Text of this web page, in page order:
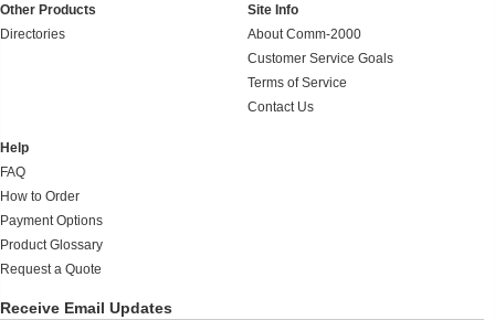
Other Products
Directories
Site Info
About Comm-2000
Customer Service Goals
Terms of Service
Contact Us
Help
FAQ
How to Order
Payment Options
Product Glossary
Request a Quote
Receive Email Updates